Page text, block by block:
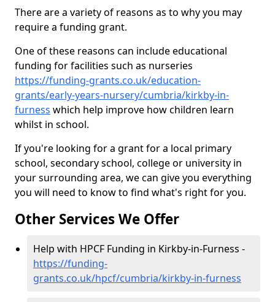
There are a variety of reasons as to why you may
require a funding grant.
One of these reasons can include educational
funding for facilities such as nurseries
https://funding-grants.co.uk/education-
grants/early-years-nursery/cumbria/kirkby-in-
furness which help improve how children learn
whilst in school.
If you're looking for a grant for a local primary
school, secondary school, college or university in
your surrounding area, we can give you everything
you will need to know to find what's right for you.
Other Services We Offer
Help with HPCF Funding in Kirkby-in-Furness -
https://funding-
grants.co.uk/hpcf/cumbria/kirkby-in-furness